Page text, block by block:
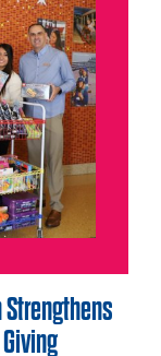
Strengthens